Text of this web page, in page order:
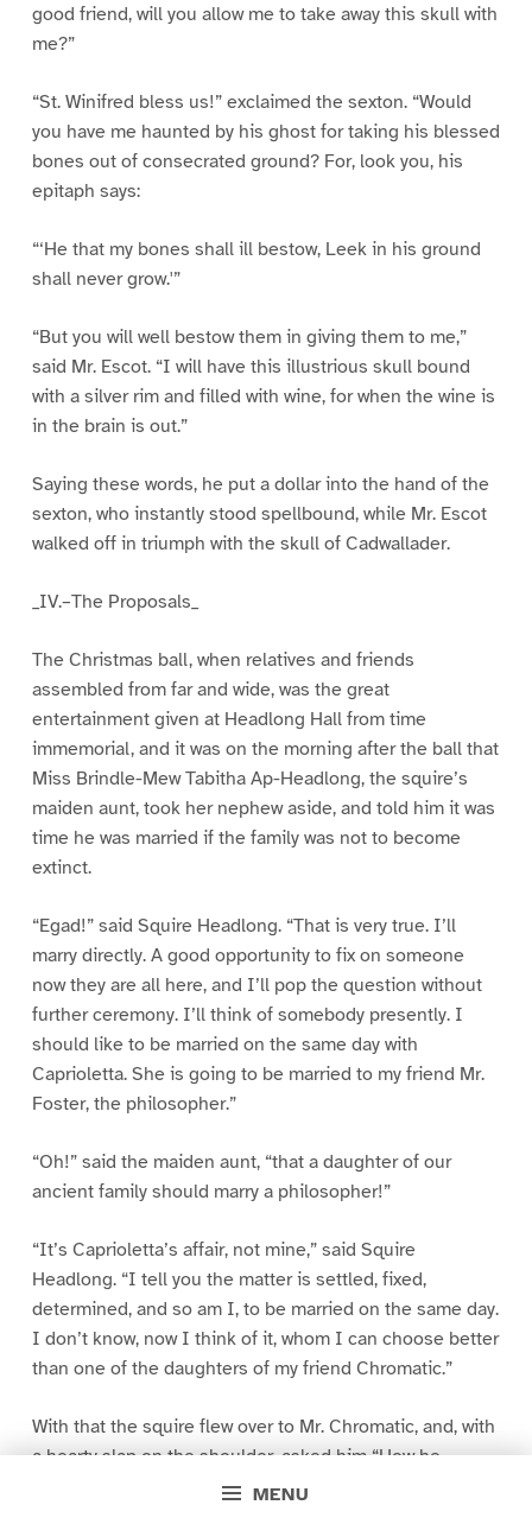
MENU
good friend, will you allow me to take away this skull with
me?”
“St. Winifred bless us!” exclaimed the sexton. “Would
you have me haunted by his ghost for taking his blessed
bones out of consecrated ground? For, look you, his
epitaph says:
“‘He that my bones shall ill bestow, Leek in his ground
shall never grow.'”
“But you will well bestow them in giving them to me,”
said Mr. Escot. “I will have this illustrious skull bound
with a silver rim and filled with wine, for when the wine is
in the brain is out.”
Saying these words, he put a dollar into the hand of the
sexton, who instantly stood spellbound, while Mr. Escot
walked off in triumph with the skull of Cadwallader.
_IV.–The Proposals_
The Christmas ball, when relatives and friends
assembled from far and wide, was the great
entertainment given at Headlong Hall from time
immemorial, and it was on the morning after the ball that
Miss Brindle-Mew Tabitha Ap-Headlong, the squire’s
maiden aunt, took her nephew aside, and told him it was
time he was married if the family was not to become
extinct.
“Egad!” said Squire Headlong. “That is very true. I’ll
marry directly. A good opportunity to fix on someone
now they are all here, and I’ll pop the question without
further ceremony. I’ll think of somebody presently. I
should like to be married on the same day with
Caprioletta. She is going to be married to my friend Mr.
Foster, the philosopher.”
“Oh!” said the maiden aunt, “that a daughter of our
ancient family should marry a philosopher!”
“It’s Caprioletta’s affair, not mine,” said Squire
Headlong. “I tell you the matter is settled, fixed,
determined, and so am I, to be married on the same day.
I don’t know, now I think of it, whom I can choose better
than one of the daughters of my friend Chromatic.”
With that the squire flew over to Mr. Chromatic, and, with
a hearty slap on the shoulder, asked him “How he
should like him for a son-in-law?”